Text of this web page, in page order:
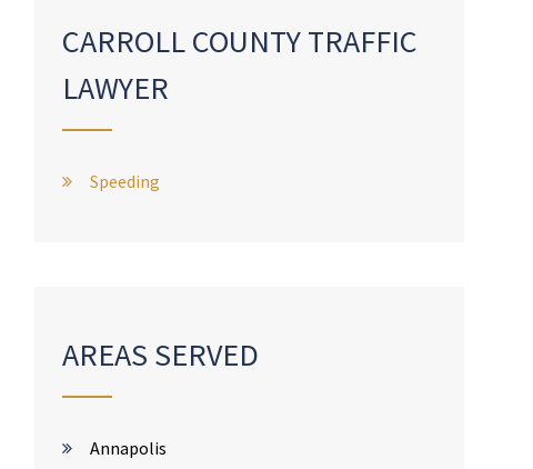
CARROLL COUNTY TRAFFIC
LAWYER
Speeding
AREAS SERVED
Annapolis